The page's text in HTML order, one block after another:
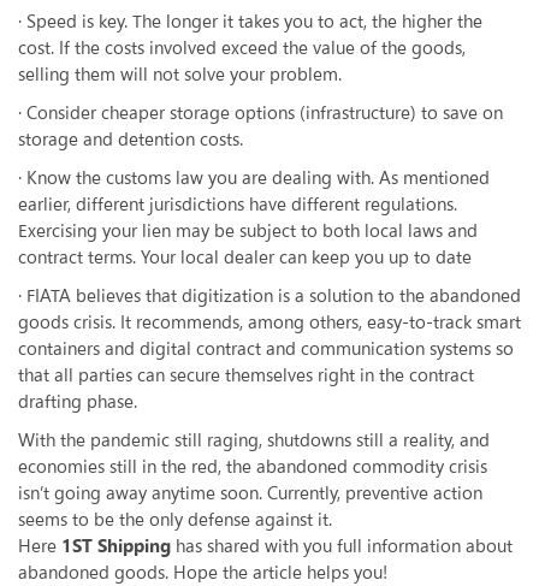
· Speed is key. The longer it takes you to act, the higher the
cost. If the costs involved exceed the value of the goods,
selling them will not solve your problem.
· Consider cheaper storage options (infrastructure) to save on
storage and detention costs.
· Know the customs law you are dealing with. As mentioned
earlier, different jurisdictions have different regulations.
Exercising your lien may be subject to both local laws and
contract terms. Your local dealer can keep you up to date
· FIATA believes that digitization is a solution to the abandoned
goods crisis. It recommends, among others, easy-to-track smart
containers and digital contract and communication systems so
that all parties can secure themselves right in the contract
drafting phase.
With the pandemic still raging, shutdowns still a reality, and
economies still in the red, the abandoned commodity crisis
isn’t going away anytime soon. Currently, preventive action
seems to be the only defense against it.
Here 1ST Shipping has shared with you full information about
abandoned goods. Hope the article helps you!